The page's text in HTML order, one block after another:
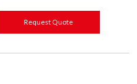
Request Quote